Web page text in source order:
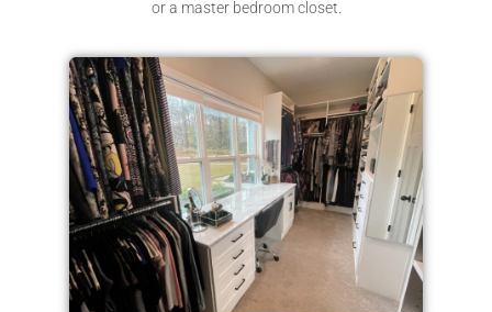
or a master bedroom closet.